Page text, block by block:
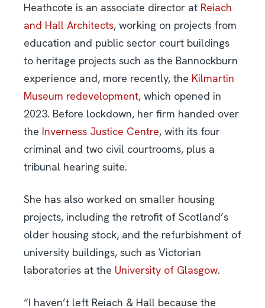
Heathcote is an associate director at Reiach
and Hall Architects, working on projects from
education and public sector court buildings
to heritage projects such as the Bannockburn
experience and, more recently, the Kilmartin
Museum redevelopment, which opened in
2023. Before lockdown, her firm handed over
the Inverness Justice Centre, with its four
criminal and two civil courtrooms, plus a
tribunal hearing suite.
She has also worked on smaller housing
projects, including the retrofit of Scotland’s
older housing stock, and the refurbishment of
university buildings, such as Victorian
laboratories at the University of Glasgow.
“I haven’t left Reiach & Hall because the